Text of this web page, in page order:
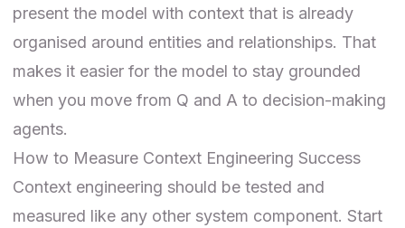
present the model with context that is already
organised around entities and relationships. That
makes it easier for the model to stay grounded
when you move from Q and A to decision-making
agents.
How to Measure Context Engineering Success
Context engineering should be tested and
measured like any other system component. Start